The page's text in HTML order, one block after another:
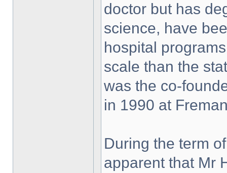
doctor but has
science, have
hospital
scale than the
was the co-
in 1990 at
During the term
apparent that Mr